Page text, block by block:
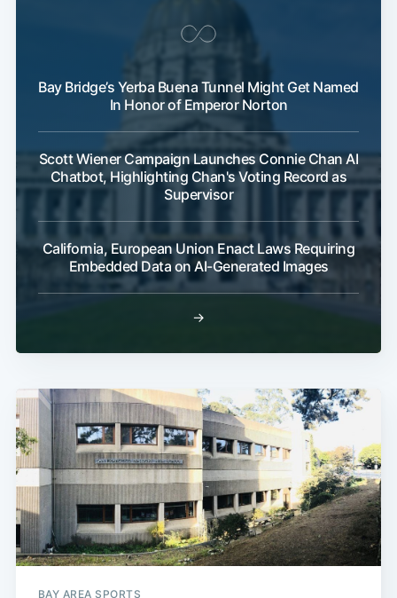
Bay Bridge’s Yerba Buena Tunnel Might Get Named
In Honor of Emperor Norton
Scott Wiener Campaign Launches Connie Chan AI
Chatbot, Highlighting Chan's Voting Record as
Supervisor
California, European Union Enact Laws Requiring
Embedded Data on AI-Generated Images
→
BAY AREA SPORTS